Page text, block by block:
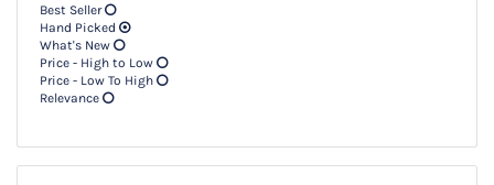
Best Seller
Hand Picked
What's New
Price - High to Low
Price - Low To High
Relevance